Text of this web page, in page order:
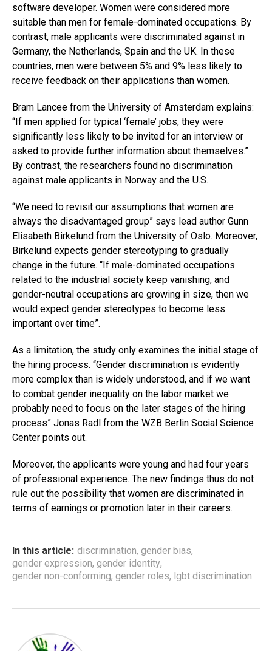
software developer. Women were considered more
suitable than men for female-dominated occupations. By
contrast, male applicants were discriminated against in
Germany, the Netherlands, Spain and the UK. In these
countries, men were between 5% and 9% less likely to
receive feedback on their applications than women.
Bram Lancee from the University of Amsterdam explains:
“If men applied for typical ‘female’ jobs, they were
significantly less likely to be invited for an interview or
asked to provide further information about themselves.”
By contrast, the researchers found no discrimination
against male applicants in Norway and the U.S.
“We need to revisit our assumptions that women are
always the disadvantaged group” says lead author Gunn
Elisabeth Birkelund from the University of Oslo. Moreover,
Birkelund expects gender stereotyping to gradually
change in the future. “If male-dominated occupations
related to the industrial society keep vanishing, and
gender-neutral occupations are growing in size, then we
would expect gender stereotypes to become less
important over time”.
As a limitation, the study only examines the initial stage of
the hiring process. “Gender discrimination is evidently
more complex than is widely understood, and if we want
to combat gender inequality on the labor market we
probably need to focus on the later stages of the hiring
process” Jonas Radl from the WZB Berlin Social Science
Center points out.
Moreover, the applicants were young and had four years
of professional experience. The new findings thus do not
rule out the possibility that women are discriminated in
terms of earnings or promotion later in their careers.
In this article: discrimination, gender bias,
gender expression, gender identity,
gender non-conforming, gender roles, lgbt discrimination